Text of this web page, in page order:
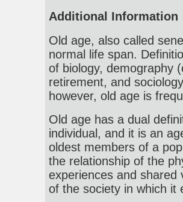
Additional Information
Old age, also called
normal life span.
of biology, demography
retirement, and
however, old age is
Old age has a dual
individual, and it is an
oldest members of a
the relationship of the
experiences and shared
of the society in which it